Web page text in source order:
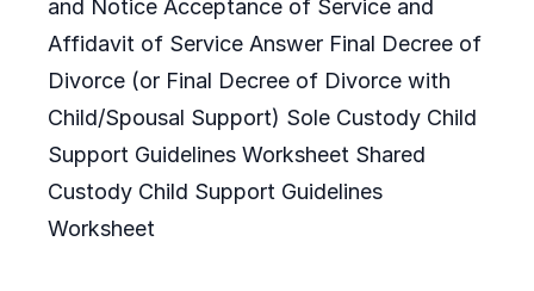
and Notice Acceptance of Service and
Affidavit of Service Answer Final Decree of
Divorce (or Final Decree of Divorce with
Child/Spousal Support) Sole Custody Child
Support Guidelines Worksheet Shared
Custody Child Support Guidelines
Worksheet